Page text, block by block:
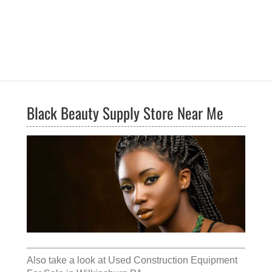
Black Beauty Supply Store Near Me
Also take a look at Used Construction Equipment